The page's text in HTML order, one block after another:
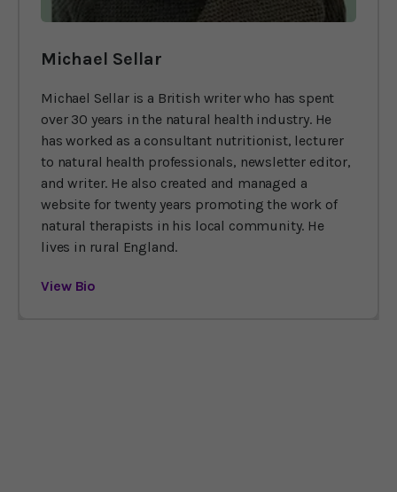
Michael Sellar
Michael Sellar is a British writer who has spent
over 30 years in the natural health industry. He
has worked as a consultant nutritionist, lecturer
to natural health professionals, newsletter editor,
and writer. He also created and managed a
website for twenty years promoting the work of
natural therapists in his local community. He
lives in rural England.
View Bio